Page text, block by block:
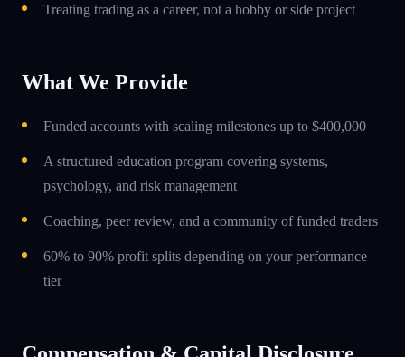
Treating trading as a career, not a hobby or side project
What We Provide
Funded accounts with scaling milestones up to $400,000
A structured education program covering systems,
psychology, and risk management
Coaching, peer review, and a community of funded traders
60% to 90% profit splits depending on your performance
tier